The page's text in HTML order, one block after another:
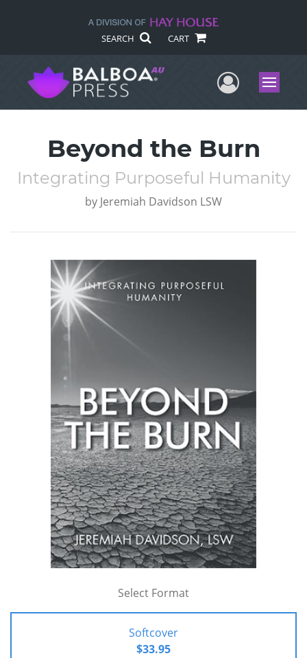
SEARCH CART
UserMenu
Beyond the Burn
Integrating Purposeful Humanity
by Jeremiah Davidson LSW
Select Format
Softcover
$33.95